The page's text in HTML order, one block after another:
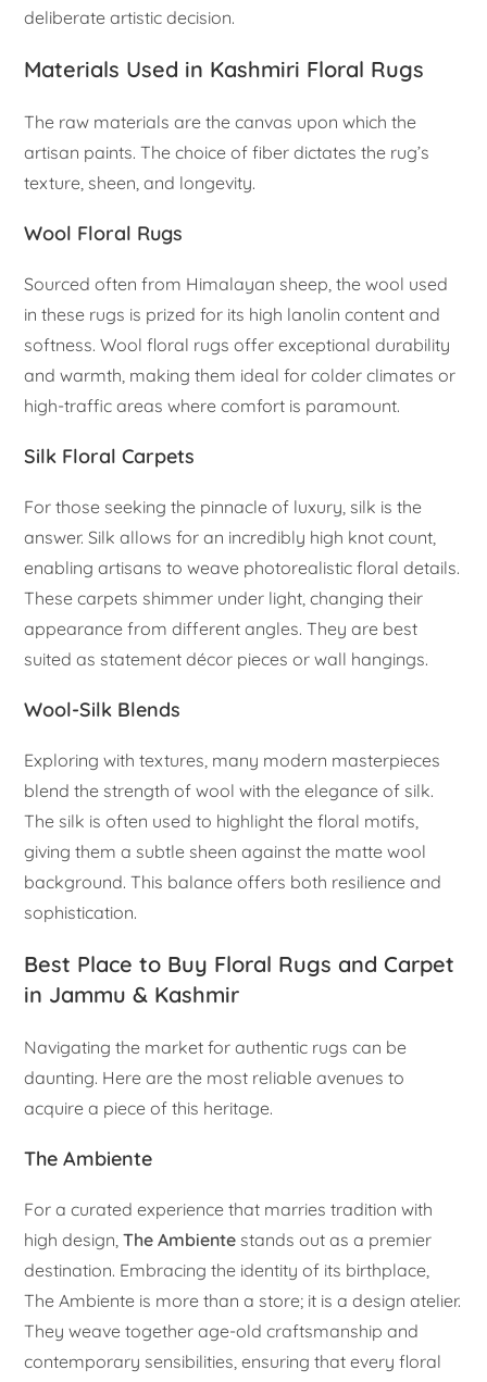
deliberate artistic decision.
Materials Used in Kashmiri Floral Rugs
The raw materials are the canvas upon which the
artisan paints. The choice of fiber dictates the rug’s
texture, sheen, and longevity.
Wool Floral Rugs
Sourced often from Himalayan sheep, the wool used
in these rugs is prized for its high lanolin content and
softness. Wool floral rugs offer exceptional durability
and warmth, making them ideal for colder climates or
high-traffic areas where comfort is paramount.
Silk Floral Carpets
For those seeking the pinnacle of luxury, silk is the
answer. Silk allows for an incredibly high knot count,
enabling artisans to weave photorealistic floral details.
These carpets shimmer under light, changing their
appearance from different angles. They are best
suited as statement décor pieces or wall hangings.
Wool-Silk Blends
Exploring with textures, many modern masterpieces
blend the strength of wool with the elegance of silk.
The silk is often used to highlight the floral motifs,
giving them a subtle sheen against the matte wool
background. This balance offers both resilience and
sophistication.
Best Place to Buy Floral Rugs and Carpet
in Jammu & Kashmir
Navigating the market for authentic rugs can be
daunting. Here are the most reliable avenues to
acquire a piece of this heritage.
The Ambiente
For a curated experience that marries tradition with
high design,The Ambiente stands out as a premier
destination. Embracing the identity of its birthplace,
The Ambiente is more than a store; it is a design atelier.
They weave together age-old craftsmanship and
contemporary sensibilities, ensuring that every floral